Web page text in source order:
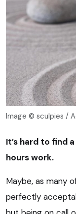
Image © sculpies /
It’s hard to find
hours work.
Maybe, as many
perfectly